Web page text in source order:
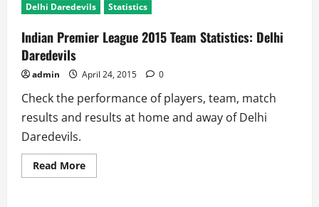
Delhi Daredevils Statistics
Indian Premier League 2015 Team Statistics: Delhi
Daredevils
admin April 24, 2015 0
Check the performance of players, team, match
results and results at home and away of Delhi
Daredevils.
Read MoreRead
more